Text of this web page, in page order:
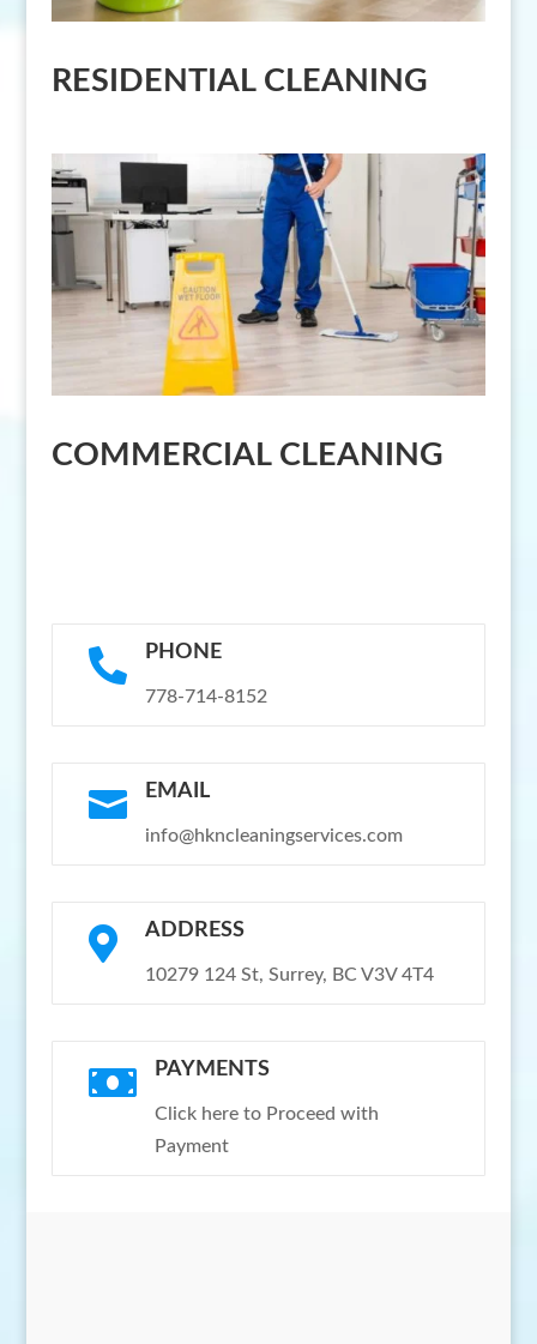
RESIDENTIAL CLEANING
COMMERCIAL CLEANING
 PHONE
778-714-8152
 EMAIL
info@hkncleaningservices.com
 ADDRESS
10279 124 St, Surrey, BC V3V 4T4
 PAYMENTS
Click here to Proceed with
Payment